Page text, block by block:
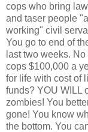
cops who bring
and taser people
working" civil
You go to end of
last two weeks.
cops $100,000 a
for life with cost of
funds? YOU WILL
zombies! You
gone! You know
the bottom. You